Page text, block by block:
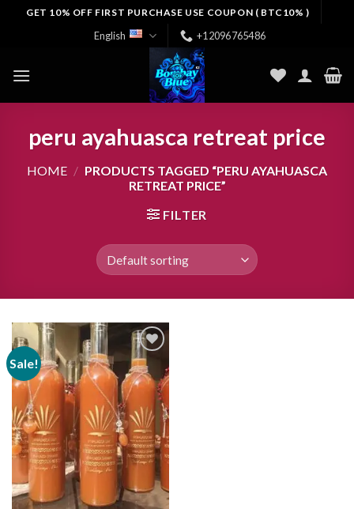
GET 10% OFF FIRST PURCHASE USE COUPON ( BTC10% )
English +12096765486
peru ayahuasca retreat price
HOME / PRODUCTS TAGGED “PERU AYAHUASCA
RETREAT PRICE”
FILTER
Sale!
Add to
wishlist